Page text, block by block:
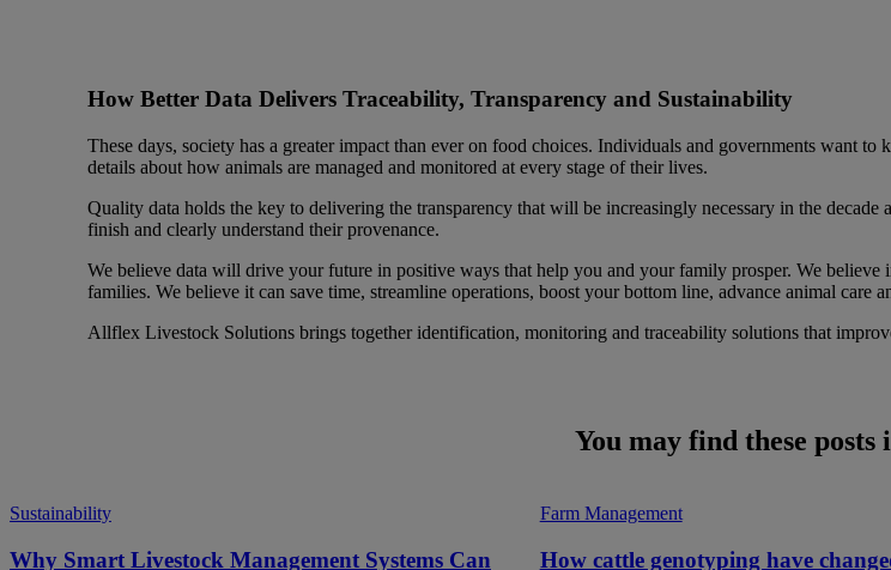
How Better Data Delivers Traceability, Transparency and Sustainability
These days, society has a greater impact than ever on food choices. Individuals and governments want
details about how animals are managed and monitored at every stage of their lives.
Quality data holds the key to delivering the transparency that will be increasingly necessary in the
finish and clearly understand their provenance.
We believe data will drive your future in positive ways that help you and your family prosper. We
families. We believe it can save time, streamline operations, boost your bottom line, advance animal care
Allflex Livestock Solutions brings together identification, monitoring and traceability solutions that
You may find these posts
Sustainability
Why Smart Livestock Management Systems Can
Farm Management
How cattle genotyping have